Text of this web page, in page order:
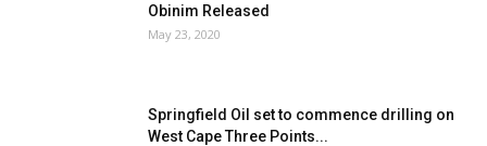
Obinim Released
May 23, 2020
Springfield Oil set to commence drilling on
West Cape Three Points...